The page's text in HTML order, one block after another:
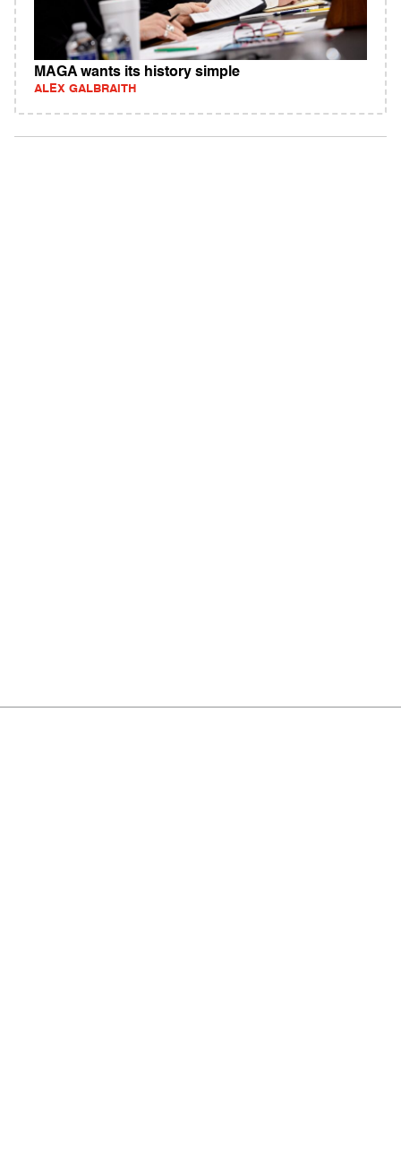
MAGA wants its history simple
ALEX GALBRAITH